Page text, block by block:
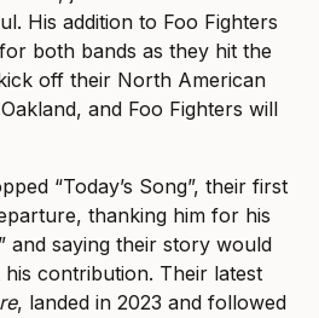
His addition to Foo Fighters
both bands as they hit the
off their North American
and Foo Fighters will
“Today’s Song”, their first
thanking him for his
and saying their story would
contribution. Their latest
, landed in 2023 and followed